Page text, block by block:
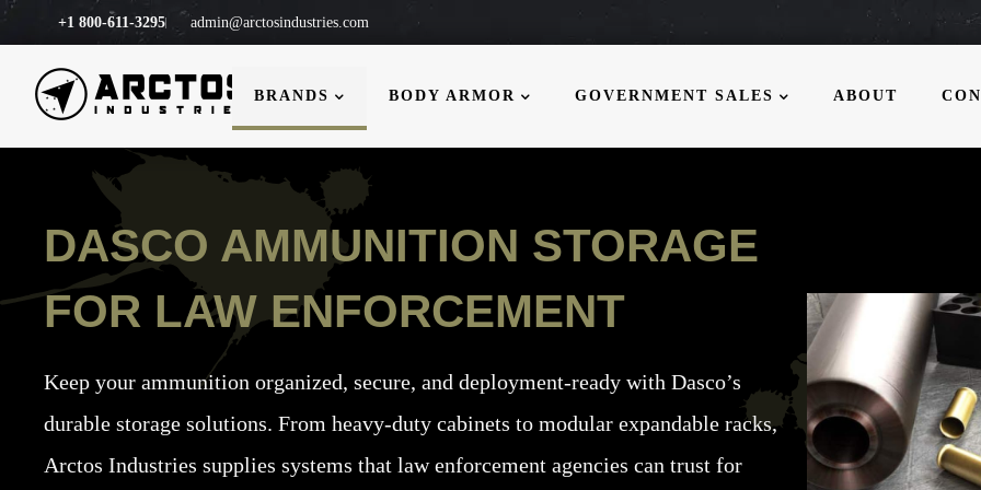
+1 800-611-3295 admin@arctosindustries.com
BRANDS BODY ARMOR GOVERNMENT SALES ABOUT
DASCO AMMUNITION STORAGE
FOR LAW ENFORCEMENT
Keep your ammunition organized, secure, and deployment-ready with Dasco’s
durable storage solutions. From heavy-duty cabinets to modular expandable racks,
Arctos Industries supplies systems that law enforcement agencies can trust for